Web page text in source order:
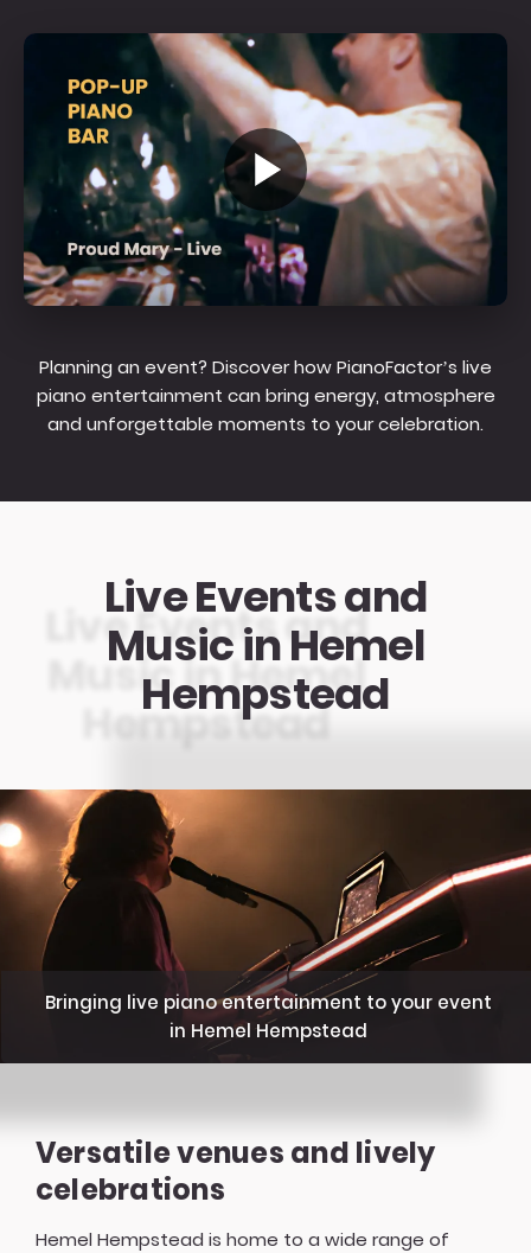
Planning an event? Discover how PianoFactor’s live
piano entertainment can bring energy, atmosphere
and unforgettable moments to your celebration.
Live Events and
Music in Hemel
Hempstead
Bringing live piano entertainment to your event
in Hemel Hempstead
Versatile venues and lively
celebrations
Hemel Hempstead is home to a wide range of